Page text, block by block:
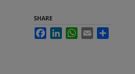
SHARE
FacebookLinkedInWhatsApp
Email